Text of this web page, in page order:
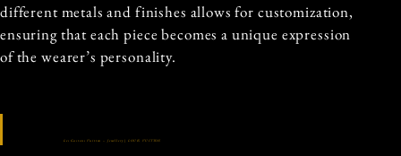
different metals and finishes allows for customization,
ensuring that each piece becomes a unique expression
of the wearer’s personality.
Les Gastons Vuitton – Jewellery | LOUIS VUITTON